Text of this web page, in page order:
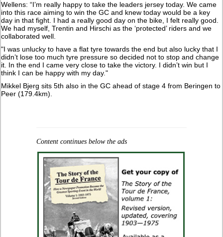
Wellens: “I’m really happy to take the leaders jersey today. We came
into this race aiming to win the GC and knew today would be a key
day in that fight. I had a really good day on the bike, I felt really good.
We had myself, Trentin and Hirschi as the ‘protected’ riders and we
collaborated well.
"I was unlucky to have a flat tyre towards the end but also lucky that I
didn’t lose too much tyre pressure so decided not to stop and change
it. In the end I came very close to take the victory. I didn’t win but I
think I can be happy with my day."
Mikkel Bjerg sits 5th also in the GC ahead of stage 4 from Beringen to
Peer (179.4km).
Content continues below the ads